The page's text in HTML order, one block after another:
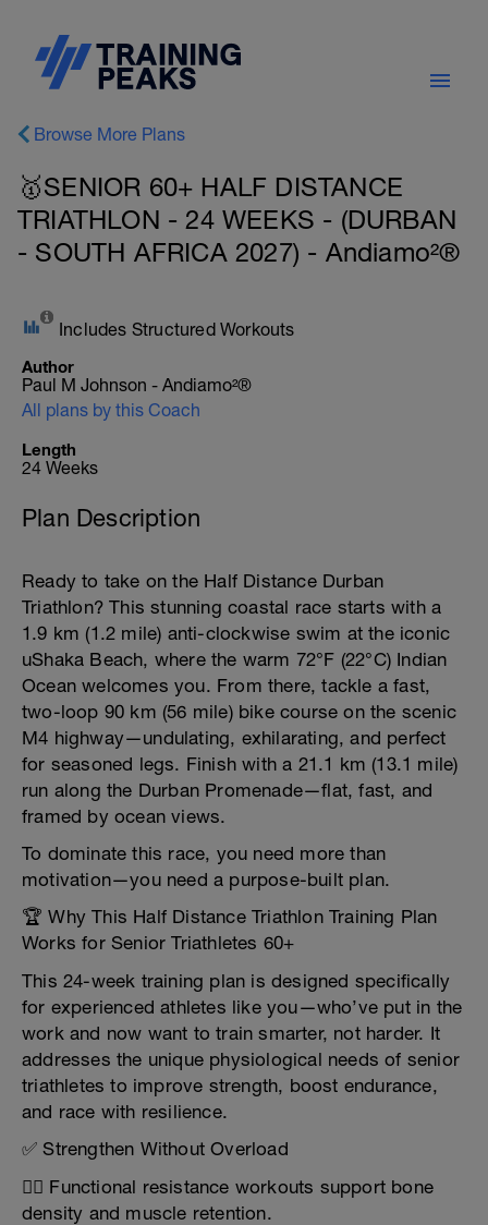
Browse More Plans
🥇SENIOR 60+ HALF DISTANCE
TRIATHLON - 24 WEEKS - (DURBAN
- SOUTH AFRICA 2027) - Andiamo²®
Includes Structured Workouts
Author
Paul M Johnson - Andiamo²®
All plans by this Coach
Length
24 Weeks
Plan Description
Ready to take on the Half Distance Durban
Triathlon? This stunning coastal race starts with a
1.9 km (1.2 mile) anti-clockwise swim at the iconic
uShaka Beach, where the warm 72°F (22°C) Indian
Ocean welcomes you. From there, tackle a fast,
two-loop 90 km (56 mile) bike course on the scenic
M4 highway—undulating, exhilarating, and perfect
for seasoned legs. Finish with a 21.1 km (13.1 mile)
run along the Durban Promenade—flat, fast, and
framed by ocean views.
To dominate this race, you need more than
motivation—you need a purpose-built plan.
🏆 Why This Half Distance Triathlon Training Plan
Works for Senior Triathletes 60+
This 24-week training plan is designed specifically
for experienced athletes like you—who’ve put in the
work and now want to train smarter, not harder. It
addresses the unique physiological needs of senior
triathletes to improve strength, boost endurance,
and race with resilience.
✅ Strengthen Without Overload
🏋️‍♂️ Functional resistance workouts support bone
density and muscle retention.